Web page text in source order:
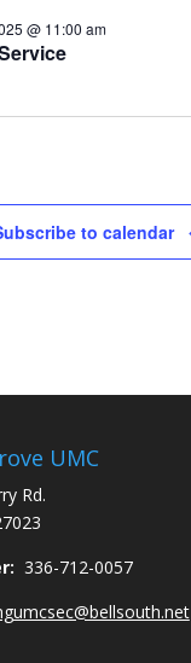
@ 11:00 am
to calendar
UMC
Rd.
336-712-0057